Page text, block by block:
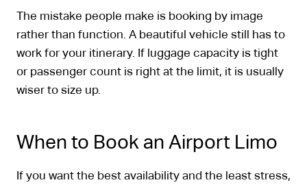
The mistake people make is booking by image
rather than function. A beautiful vehicle still has to
work for your itinerary. If luggage capacity is tight
or passenger count is right at the limit, it is usually
wiser to size up.
When to Book an Airport Limo
If you want the best availability and the least stress,